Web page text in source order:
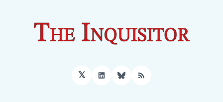
𝕏 LinkedInBluesky
RSS